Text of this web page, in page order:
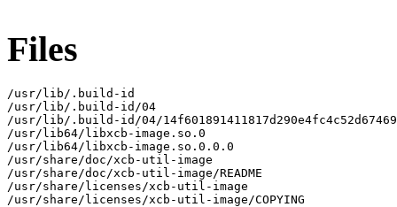
Files
/usr/lib/.build-id
/usr/lib/.build-id/04
/usr/lib/.build-id/04/
/usr/lib64/libxcb-image.so.0
/usr/lib64/libxcb-image.so.0.0.0
/usr/share/doc/xcb-util-image
/usr/share/doc/xcb-util-image/README
/usr/share/licenses/xcb-util-image
/usr/share/licenses/xcb-util-image/COPYING